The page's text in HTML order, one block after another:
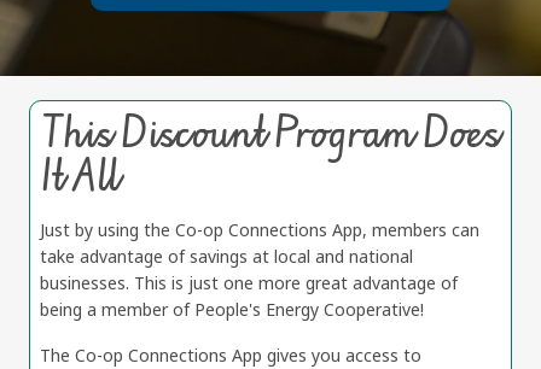
This Discount Program Does
It All
Just by using the Co-op Connections App, members can
take advantage of savings at local and national
businesses. This is just one more great advantage of
being a member of People's Energy Cooperative!
The Co-op Connections App gives you access to